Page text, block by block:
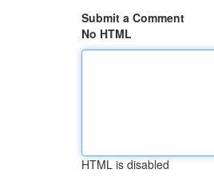
Submit a Comment
No HTML
HTML is disabled